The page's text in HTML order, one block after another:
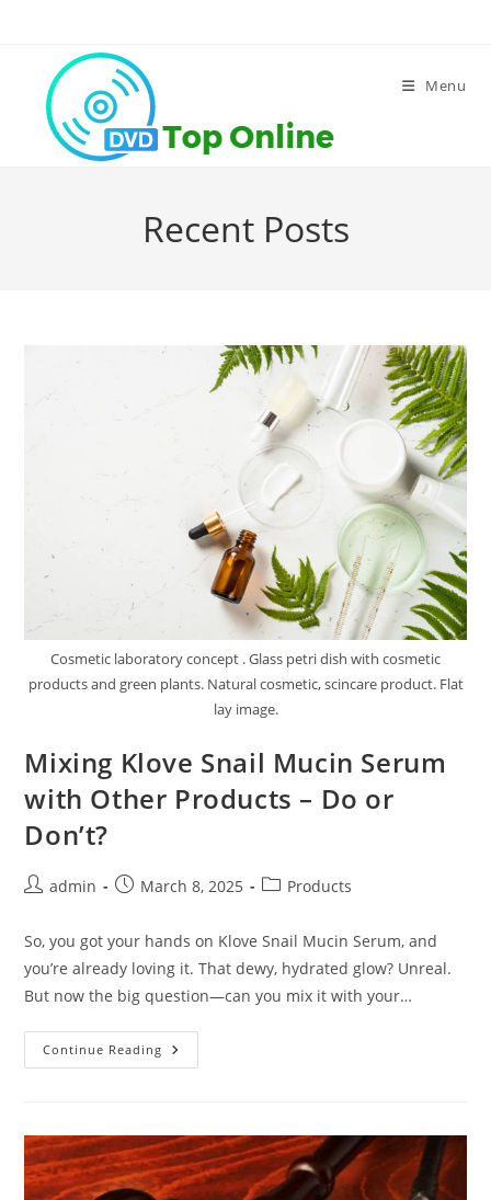
Menu
Recent Posts
Cosmetic laboratory concept . Glass petri dish with cosmetic
products and green plants. Natural cosmetic, scincare product. Flat
lay image.
Mixing Klove Snail Mucin Serum
with Other Products – Do or
Don’t?
Postadmin
PostMarch 8, 2025
PostProducts
So, you got your hands on Klove Snail Mucin Serum, and
you’re already loving it. That dewy, hydrated glow? Unreal.
But now the big question—can you mix it with your…
Continue Reading Mixing
Klove
Other
Products
–
Do